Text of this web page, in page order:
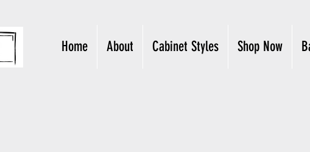
Home About Cabinet Styles Shop Now